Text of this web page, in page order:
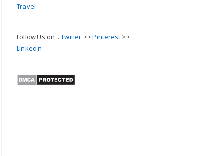
Travel
Follow Us on...Twitter >>Pinterest >>
Linkedin